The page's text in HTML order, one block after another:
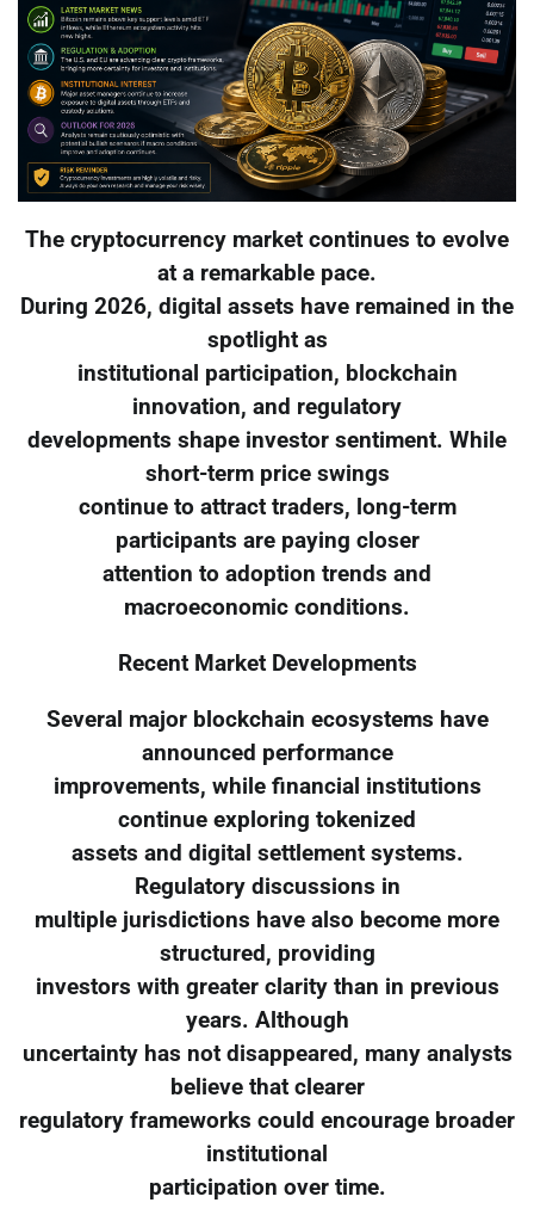
The cryptocurrency market continues to evolve
at a remarkable pace.
During 2026, digital assets have remained in the
spotlight as
institutional participation, blockchain
innovation, and regulatory
developments shape investor sentiment. While
short-term price swings
continue to attract traders, long-term
participants are paying closer
attention to adoption trends and
macroeconomic conditions.
Recent Market Developments
Several major blockchain ecosystems have
announced performance
improvements, while financial institutions
continue exploring tokenized
assets and digital settlement systems.
Regulatory discussions in
multiple jurisdictions have also become more
structured, providing
investors with greater clarity than in previous
years. Although
uncertainty has not disappeared, many analysts
believe that clearer
regulatory frameworks could encourage broader
institutional
participation over time.